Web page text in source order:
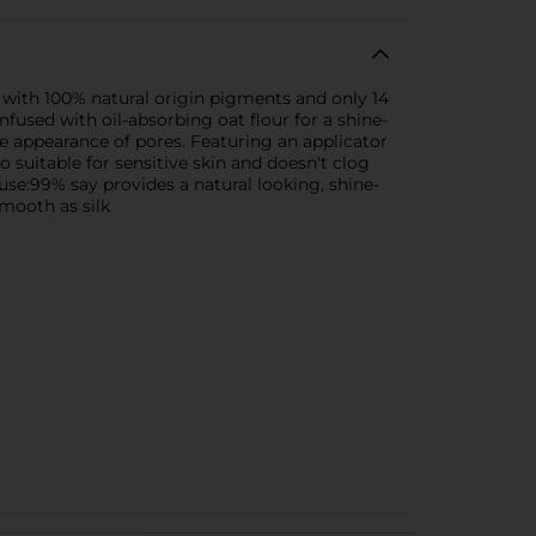
100% natural origin pigments and only 14
with oil-absorbing oat flour for a shine-
of pores. Featuring an applicator
suitable for sensitive skin and doesn't clog
say provides a natural looking, shine-
as silk